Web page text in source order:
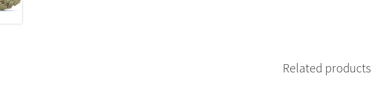
Related products